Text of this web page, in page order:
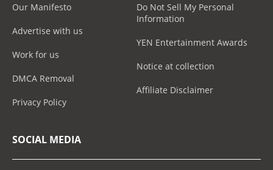
Our Manifesto
Advertise with us
Work for us
DMCA Removal
Privacy Policy
Do Not Sell My Personal
Information
YEN Entertainment Awards
Notice at collection
Affiliate Disclaimer
SOCIAL MEDIA